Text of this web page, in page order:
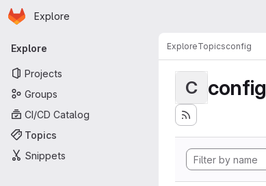
Skip to main content
Homepage
Explore
Primary navigation
Explore
Projects
Groups
CI/CD Catalog
Topics
Snippets
ExploreTopicsconfig
C config